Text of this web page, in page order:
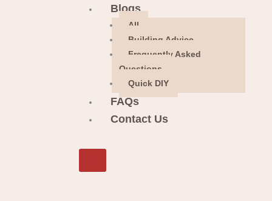
Blogs
All
Building Advice
Frequently Asked
Questions
Quick DIY
FAQs
Contact Us